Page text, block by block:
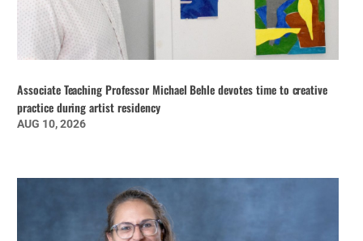
Associate Teaching Professor Michael Behle devotes time to creative
practice during artist residency
AUG 10, 2026